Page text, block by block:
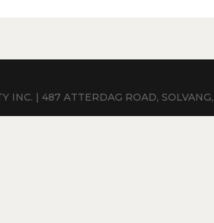
| 487 ATTERDAG ROAD,